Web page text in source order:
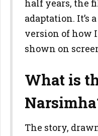
half years, the
adaptation. It’s
version of how
shown on
What is
The story,